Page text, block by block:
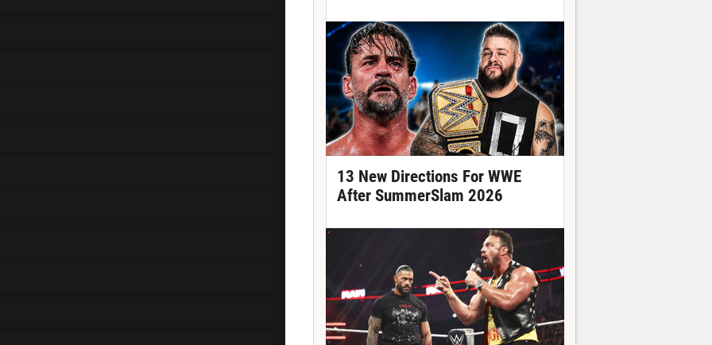
13 New Directions For WWE
After SummerSlam 2026